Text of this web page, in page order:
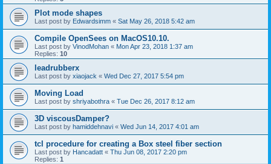
Plot mode shapes
Last post by Edwardsimm « Sat May 26, 2018 5:42 am
Compile OpenSees on MacOS10.10.
Last post by VinodMohan « Mon Apr 23, 2018 1:37 am
Replies: 10
leadrubberx
Last post by xiaojack « Wed Dec 27, 2017 5:54 pm
Moving Load
Last post by shriyabothra « Tue Dec 26, 2017 8:12 am
3D viscousDamper?
Last post by hamiddehnavi « Wed Jun 14, 2017 4:01 am
tcl procedure for creating a Box steel fiber section
Last post by Hancadatt « Thu Jun 08, 2017 2:20 pm
Replies: 1